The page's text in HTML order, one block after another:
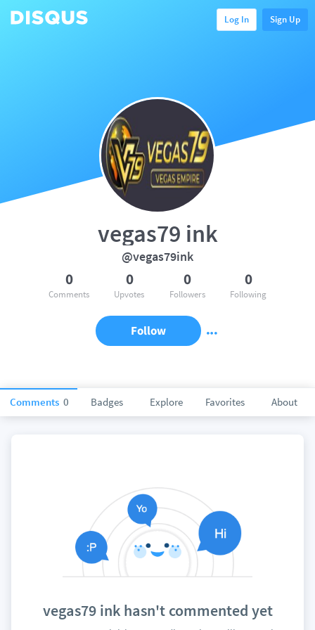
Log In Sign Up
Comments 0 Badges Explore Favorites About
vegas79 ink
@vegas79ink
0
Comments
0
Upvotes
0
Followers
0
Following
Follow
vegas79 ink hasn't commented yet